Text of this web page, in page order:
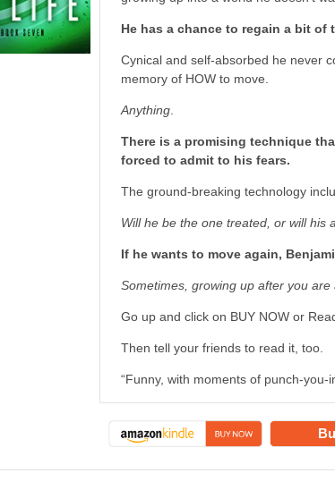
He has a chance to regain a bit
Cynical and self-absorbed he never
memory of HOW to move.
Anything
There is a promising technique
forced to admit to his fears.
The ground-breaking technology
Will he be the one treated, or will his
If he wants to move again,
Sometimes, growing up after you
Go up and click on BUY NOW or
Then tell your friends to read it, too.
“Funny, with moments of punch-